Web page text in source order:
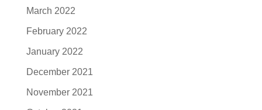
March 2022
February 2022
January 2022
December 2021
November 2021